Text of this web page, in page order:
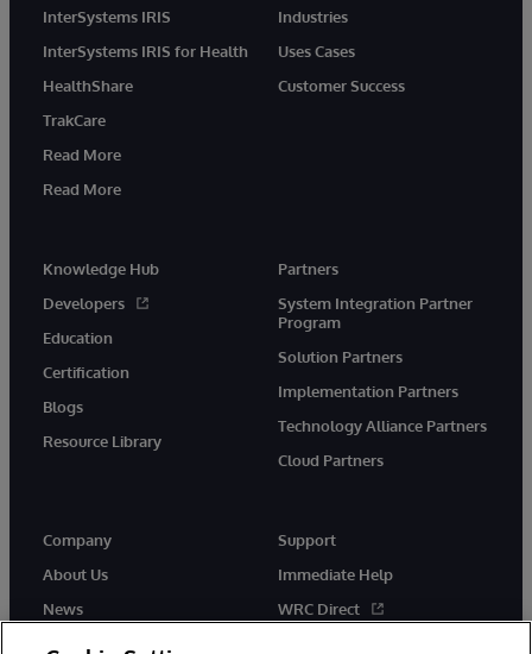
InterSystems IRIS
InterSystems IRIS for Health
HealthShare
TrakCare
Read More
Read More
Industries
Uses Cases
Customer Success
Knowledge Hub
Developers
Education
Certification
Blogs
Resource Library
Partners
System Integration Partner
Program
Solution Partners
Implementation Partners
Technology Alliance Partners
Cloud Partners
Company
About Us
News
Support
Immediate Help
WRC Direct